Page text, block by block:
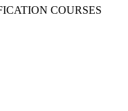
COURSES